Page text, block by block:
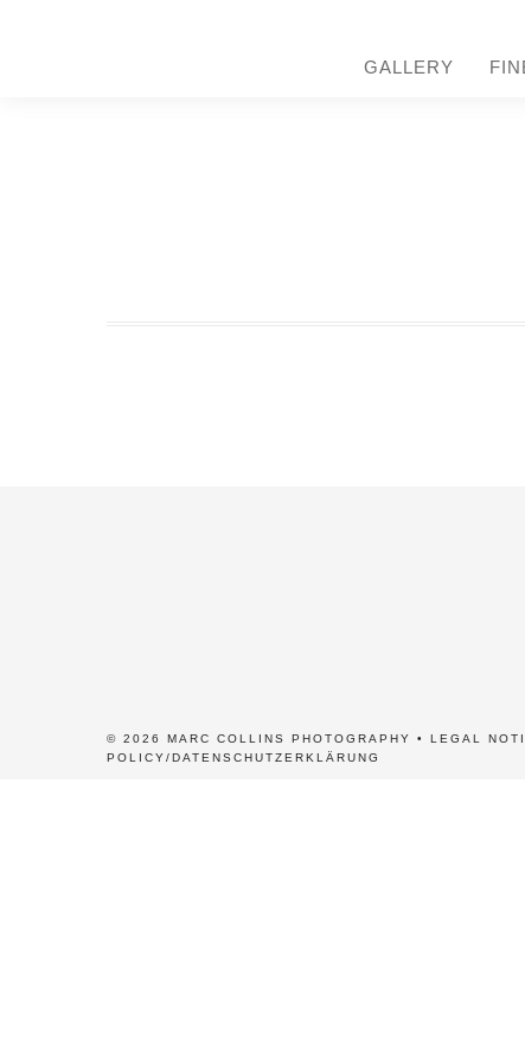
GALLERY
© 2026 MARC COLLINS PHOTOGRAPHY • LEGAL
POLICY/DATENSCHUTZERKLÄRUNG